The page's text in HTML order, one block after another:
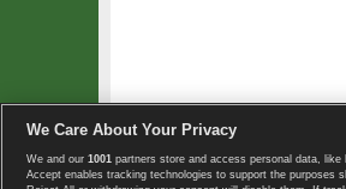
Copyright © 2008-2026
We Care About Your Privacy
We and our 1001 partners store and access personal data, like
Accept enables tracking technologies to support the purposes